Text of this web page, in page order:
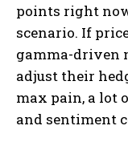
points right
scenario. If
gamma-driven
adjust their
max pain, a lot
and sentiment